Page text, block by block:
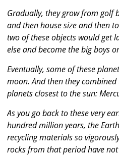
Gradually, they grow from golf
and then house size and then
two of these objects would get
else and become the big boys
Eventually, some of these
moon. And then they
planets closest to the sun:
As you go back to these very
hundred million years, the
recycling materials so
rocks from that period have not